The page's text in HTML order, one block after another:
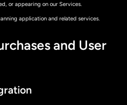
or appearing on our Services.
application and related services.
and User